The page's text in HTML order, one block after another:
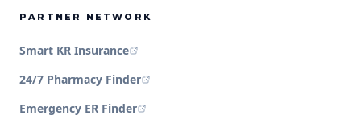
PARTNER NETWORK
Smart KR Insurance
24/7 Pharmacy Finder
Emergency ER Finder